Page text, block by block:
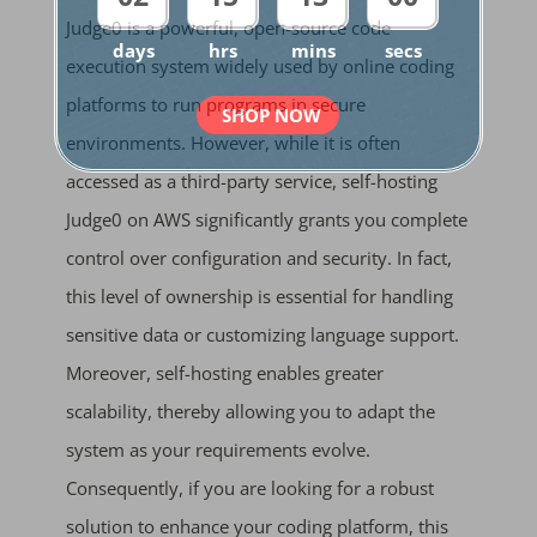
Judge0 is a powerful, open-source code
execution system widely used by online coding
platforms to run programs in secure
environments. However, while it is often
accessed as a third-party service, self-hosting
Judge0 on AWS significantly grants you complete
control over configuration and security. In fact,
this level of ownership is essential for handling
sensitive data or customizing language support.
Moreover, self-hosting enables greater
scalability, thereby allowing you to adapt the
system as your requirements evolve.
Consequently, if you are looking for a robust
solution to enhance your coding platform, this
days hrs mins secs
SHOP NOW